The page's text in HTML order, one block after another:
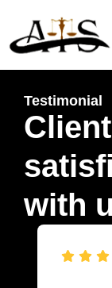
Testimonial
with